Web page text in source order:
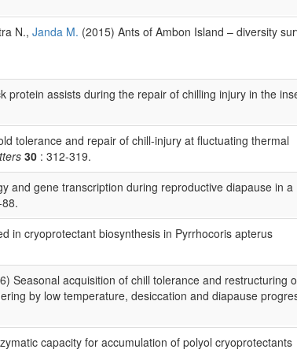
N., Janda M. (2015) Ants of Ambon Island – diversity
assists during the repair of chilling injury in the
tolerance and repair of chill-injury at fluctuating thermal
30 : 312-319.
and gene transcription during reproductive diapause in a
in cryoprotectant biosynthesis in Pyrrhocoris apterus
Seasonal acquisition of chill tolerance and restructuring
by low temperature, desiccation and diapause
capacity for accumulation of polyol cryoprotectants